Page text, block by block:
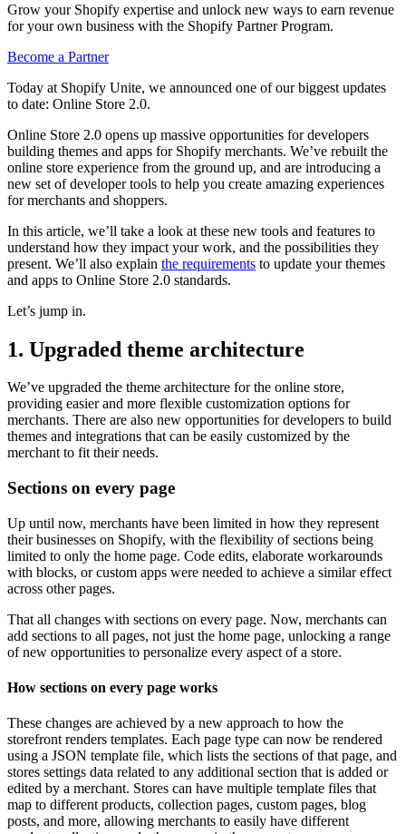
Grow your Shopify expertise and unlock new ways to earn revenue
for your own business with the Shopify Partner Program.
Become a Partner
Today at Shopify Unite, we announced one of our biggest updates
to date: Online Store 2.0.
Online Store 2.0 opens up massive opportunities for developers
building themes and apps for Shopify merchants. We’ve rebuilt the
online store experience from the ground up, and are introducing a
new set of developer tools to help you create amazing experiences
for merchants and shoppers.
In this article, we’ll take a look at these new tools and features to
understand how they impact your work, and the possibilities they
present. We’ll also explain the requirements to update your themes
and apps to Online Store 2.0 standards.
Let’s jump in.
1. Upgraded theme architecture
We’ve upgraded the theme architecture for the online store,
providing easier and more flexible customization options for
merchants. There are also new opportunities for developers to build
themes and integrations that can be easily customized by the
merchant to fit their needs.
Sections on every page
Up until now, merchants have been limited in how they represent
their businesses on Shopify, with the flexibility of sections being
limited to only the home page. Code edits, elaborate workarounds
with blocks, or custom apps were needed to achieve a similar effect
across other pages.
That all changes with sections on every page. Now, merchants can
add sections to all pages, not just the home page, unlocking a range
of new opportunities to personalize every aspect of a store.
How sections on every page works
These changes are achieved by a new approach to how the
storefront renders templates. Each page type can now be rendered
using a JSON template file, which lists the sections of that page, and
stores settings data related to any additional section that is added or
edited by a merchant. Stores can have multiple template files that
map to different products, collection pages, custom pages, blog
posts, and more, allowing merchants to easily have different